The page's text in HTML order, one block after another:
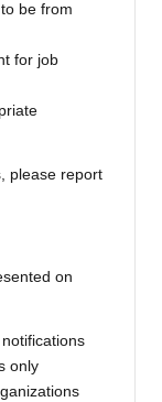
be from
for job
please report
on
only